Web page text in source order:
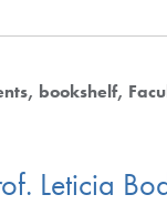
bookshelf
Leticia